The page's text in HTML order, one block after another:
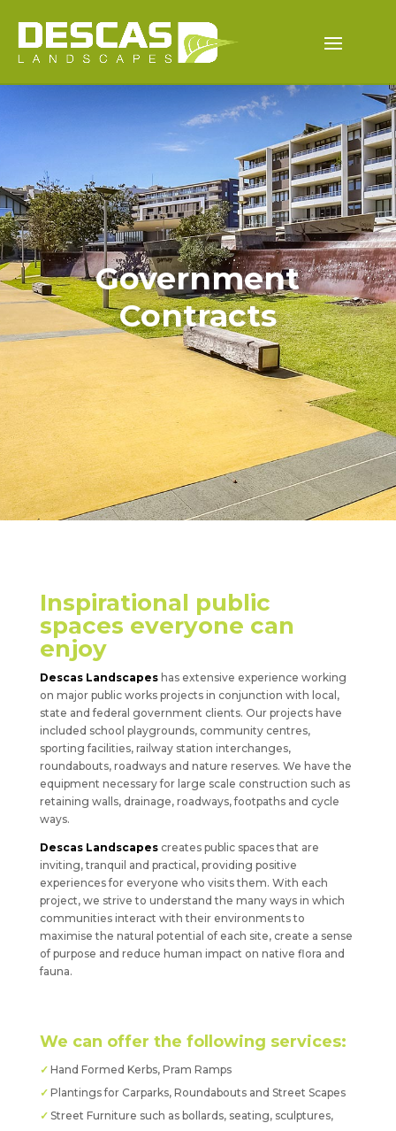
Government
Contracts
Inspirational public
spaces everyone can
enjoy
Descas Landscapeshas extensive experience working
on major public works projects in conjunction with local,
state and federal government clients. Our projects have
included school playgrounds, community centres,
sporting facilities, railway station interchanges,
roundabouts, roadways and nature reserves. We have the
equipment necessary for large scale construction such as
retaining walls, drainage, roadways, footpaths and cycle
ways.
Descas Landscapescreates public spaces that are
inviting, tranquil and practical, providing positive
experiences for everyone who visits them. With each
project, we strive to understand the many ways in which
communities interact with their environments to
maximise the natural potential of each site, create a sense
of purpose and reduce human impact on native flora and
fauna.
We can offer the following services:
Hand Formed Kerbs, Pram Ramps
Plantings for Carparks, Roundabouts and Street Scapes
Street Furniture such as bollards, seating, sculptures,